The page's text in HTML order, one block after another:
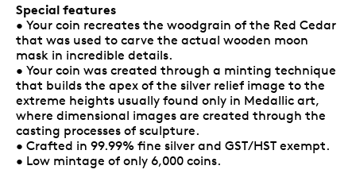
Special features
• Your coin recreates the woodgrain of the Red Cedar
that was used to carve the actual wooden moon
mask in incredible details.
• Your coin was created through a minting technique
that builds the apex of the silver relief image to the
extreme heights usually found only in Medallic art,
where dimensional images are created through the
casting processes of sculpture.
• Crafted in 99.99% fine silver and GST/HST exempt.
• Low mintage of only 6,000 coins.